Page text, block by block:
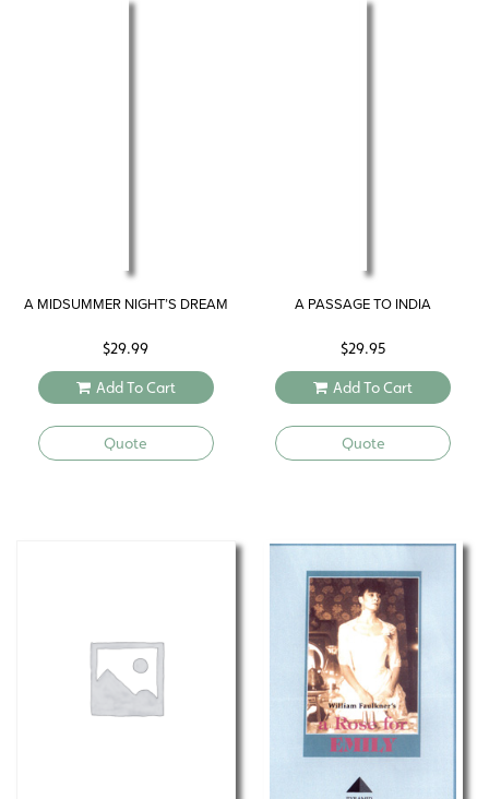
A MIDSUMMER NIGHT’S DREAM
$29.99
Add To Cart
Quote
A PASSAGE TO INDIA
$29.95
Add To Cart
Quote